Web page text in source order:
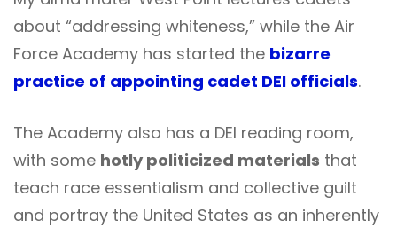
about “addressing whiteness,” while the Air
Force Academy has started the bizarre
practice of appointing cadet DEI officials.
The Academy also has a DEI reading room,
with some hotly politicized materials that
teach race essentialism and collective guilt
and portray the United States as an inherently